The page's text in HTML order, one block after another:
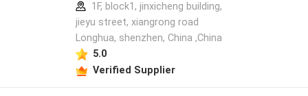
1F, block1, jinxicheng building,
jieyu street, xiangrong road
Longhua, shenzhen, China ,China
5.0
Verified Supplier